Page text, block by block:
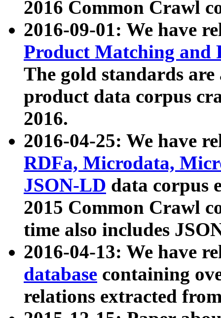
2016 Common Crawl
2016-09-01: We have
Product Matching and
The gold standards
product data corpus
2016.
2016-04-25: We have
RDFa, Microdata,
JSON-LD data corpus
2015 Common Crawl
time also includes
2016-04-13: We have
database containing
relations extracted